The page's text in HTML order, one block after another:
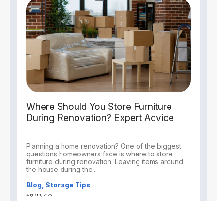
Where Should You Store Furniture
During Renovation? Expert Advice
Planning a home renovation? One of the biggest
questions homeowners face is where to store
furniture during renovation. Leaving items around
the house during the...
Blog, Storage Tips
August 1, 2025